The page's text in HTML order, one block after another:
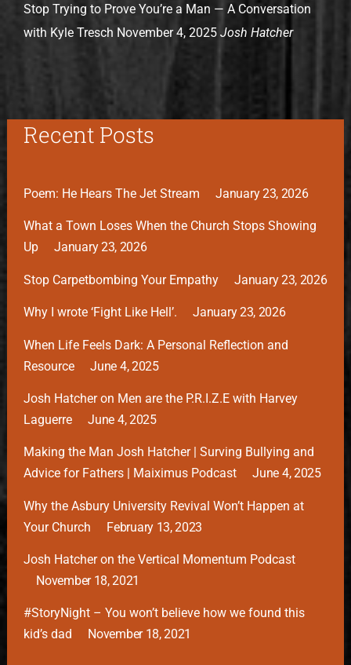
Stop Trying to Prove You’re a Man — A Conversation
with Kyle Tresch November 4, 2025 Josh Hatcher
Recent Posts
Poem: He Hears The Jet Stream January 23, 2026
What a Town Loses When the Church Stops Showing
Up
January 23, 2026
Stop Carpetbombing Your Empathy January 23, 2026
Why I wrote ‘Fight Like Hell’. January 23, 2026
When Life Feels Dark: A Personal Reflection and
Resource
June 4, 2025
Josh Hatcher on Men are the P.R.I.Z.E with Harvey
Laguerre
June 4, 2025
Making the Man Josh Hatcher | Surving Bullying and
Advice for Fathers | Maiximus Podcast
June 4, 2025
Why the Asbury University Revival Won’t Happen at
Your Church
February 13, 2023
Josh Hatcher on the Vertical Momentum Podcast
November 18, 2021
#StoryNight – You won’t believe how we found this
kid’s dad
November 18, 2021